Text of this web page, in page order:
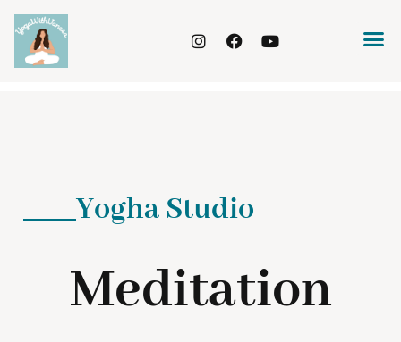
Yogha Studio
Meditation